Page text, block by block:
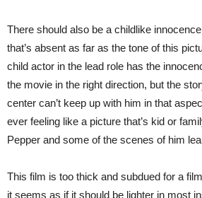
There should also be a childlike
that’s absent as far as the tone of this
child actor in the lead role has the
the movie in the right direction, but the
center can’t keep up with him in that
ever feeling like a picture that’s kid or
Pepper and some of the scenes of him
This film is too thick and subdued for a
it seems as if it should be lighter in most